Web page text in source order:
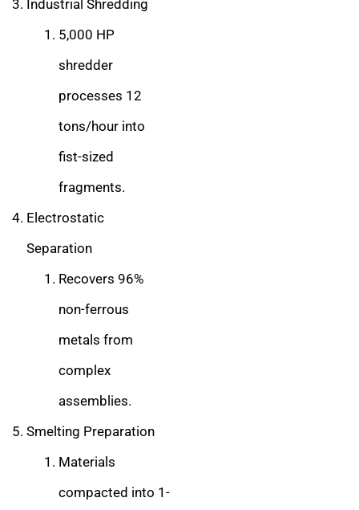
Industrial Shredding
5,000 HP
shredder
processes 12
tons/hour into
fist-sized
fragments.
Electrostatic
Separation
Recovers 96%
non-ferrous
metals from
complex
assemblies.
Smelting Preparation
Materials
compacted into 1-